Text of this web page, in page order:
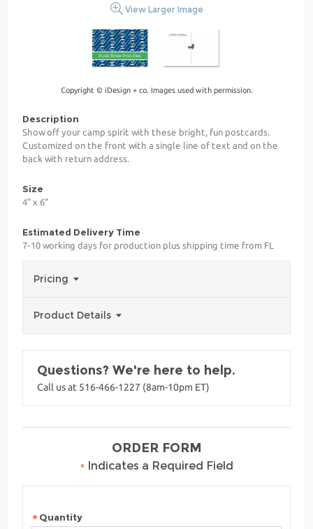
View Larger Image
Copyright © iDesign + co. Images used with permission.
Description
Show off your camp spirit with these bright, fun postcards.
Customized on the front with a single line of text and on the
back with return address.
Size
4" x 6"
Estimated Delivery Time
7-10 working days for production plus shipping time from FL
Pricing
Product Details
Questions? We're here to help.
Call us at 516-466-1227 (8am-10pm ET)
ORDER FORM
• Indicates a Required Field
Quantity